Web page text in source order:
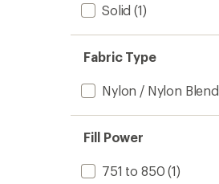
Solid (1)
Fabric Type
Nylon / Nylon Blend
Fill Power
751 to 850 (1)